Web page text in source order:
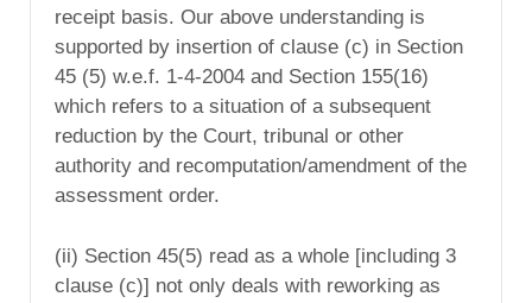
receipt basis. Our above understanding is
supported by insertion of clause (c) in Section
45 (5) w.e.f. 1-4-2004 and Section 155(16)
which refers to a situation of a subsequent
reduction by the Court, tribunal or other
authority and recomputation/amendment of the
assessment order.
(ii) Section 45(5) read as a whole [including 3
clause (c)] not only deals with reworking as